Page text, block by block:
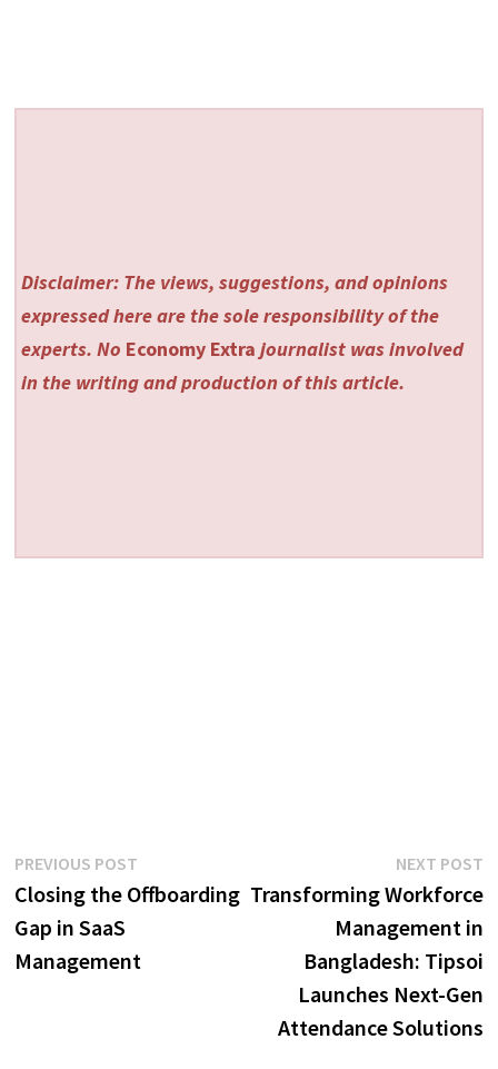
Disclaimer: The views, suggestions, and opinions
expressed here are the sole responsibility of the
experts. No Economy Extra journalist was involved
in the writing and production of this article.
Post
navigation
PREVIOUS POSTPrevious
post:
Closing the Offboarding
Gap in SaaS
Management
NEXT POST
Transforming Workforce
Management in
Bangladesh: Tipsoi
Launches Next-Gen
Attendance Solutions